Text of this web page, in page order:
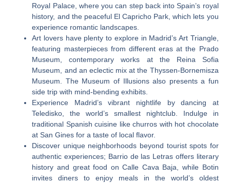
Royal Palace, where you can step back into Spain’s royal
history, and the peaceful El Capricho Park, which lets you
experience romantic landscapes.
Art lovers have plenty to explore in Madrid’s Art Triangle,
featuring masterpieces from different eras at the Prado
Museum, contemporary works at the Reina Sofia
Museum, and an eclectic mix at the Thyssen-Bornemisza
Museum. The Museum of Illusions also presents a fun
side trip with mind-bending exhibits.
Experience Madrid’s vibrant nightlife by dancing at
Teledisko, the world’s smallest nightclub. Indulge in
traditional Spanish cuisine like churros with hot chocolate
at San Gines for a taste of local flavor.
Discover unique neighborhoods beyond tourist spots for
authentic experiences; Barrio de las Letras offers literary
history and great food on Calle Cava Baja, while Botin
invites diners to enjoy meals in the world’s oldest